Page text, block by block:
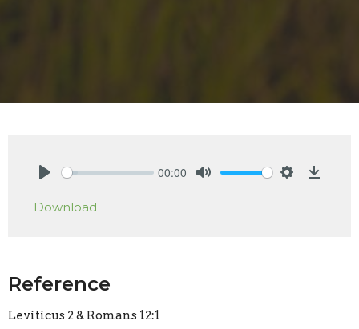
00:00
Download
Reference
Leviticus 2 & Romans 12:1